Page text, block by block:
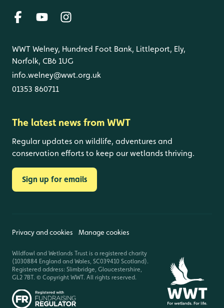
WWT Welney, Hundred Foot Bank, Littleport, Ely,
Norfolk, CB6 1UG
info.welney@wwt.org.uk
01353 860711
The latest news from WWT
Regular updates on wildlife, adventures and
conservation efforts to keep our wetlands thriving.
Sign up for emails
Privacy and cookies Manage cookies
Wildfowl and Wetlands Trust is a registered charity
(1030884 England and Wales, SC039410 Scotland).
Registered address: Slimbridge, Gloucestershire,
GL2 7BT. © Copyright WWT. All rights reserved.